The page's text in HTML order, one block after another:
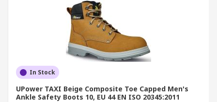
In Stock
UPower TAXI Beige Composite Toe Capped Men's
Ankle Safety Boots 10, EU 44 EN ISO 20345:2011